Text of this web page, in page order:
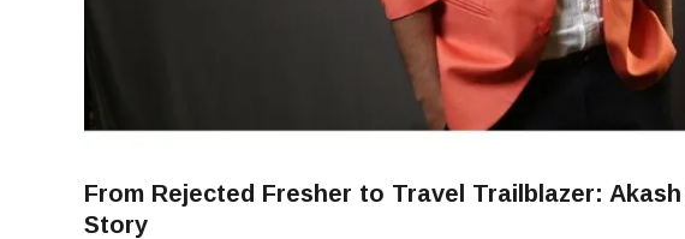
From Rejected Fresher to Travel Trailblazer:
Story